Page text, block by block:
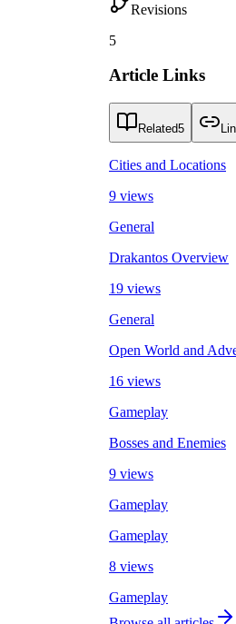
Revisions
5
Article Links
Related5
Cities and Locations
9 views
General
Drakantos Overview
19 views
General
Open World and
16 views
Gameplay
Bosses and Enemies
9 views
Gameplay
Gameplay
8 views
Gameplay